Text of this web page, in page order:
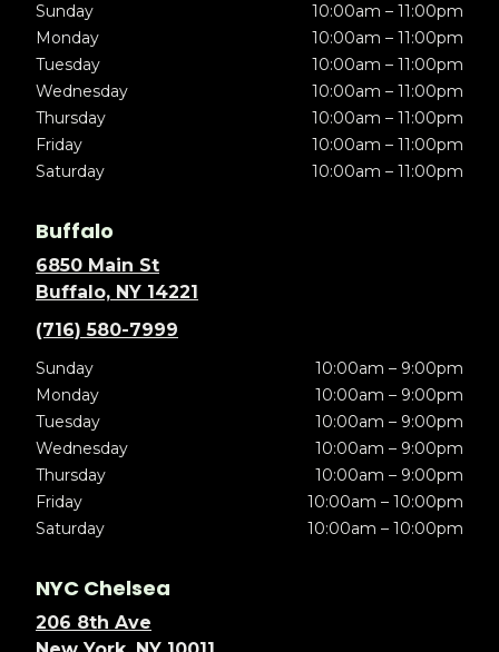
Sunday
10:00am – 11:00pm
Monday
10:00am – 11:00pm
Tuesday
10:00am – 11:00pm
Wednesday
10:00am – 11:00pm
Thursday
10:00am – 11:00pm
Friday
10:00am – 11:00pm
Saturday
10:00am – 11:00pm
Buffalo
6850 Main St
Buffalo, NY 14221
(716) 580-7999
Sunday
10:00am – 9:00pm
Monday
10:00am – 9:00pm
Tuesday
10:00am – 9:00pm
Wednesday
10:00am – 9:00pm
Thursday
10:00am – 9:00pm
Friday
10:00am – 10:00pm
Saturday
10:00am – 10:00pm
NYC Chelsea
206 8th Ave